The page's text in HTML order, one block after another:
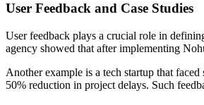
User Feedback and Case Studies
User feedback plays a crucial role in
agency showed that after implementing
Another example is a tech startup that
50% reduction in project delays. Such